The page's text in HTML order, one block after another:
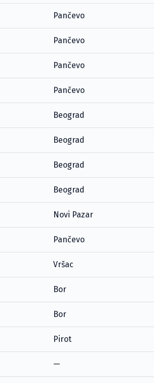
Pančevo
Pančevo
Pančevo
Pančevo
Beograd
Beograd
Beograd
Beograd
Novi Pazar
Pančevo
Vršac
Bor
Bor
Pirot
—